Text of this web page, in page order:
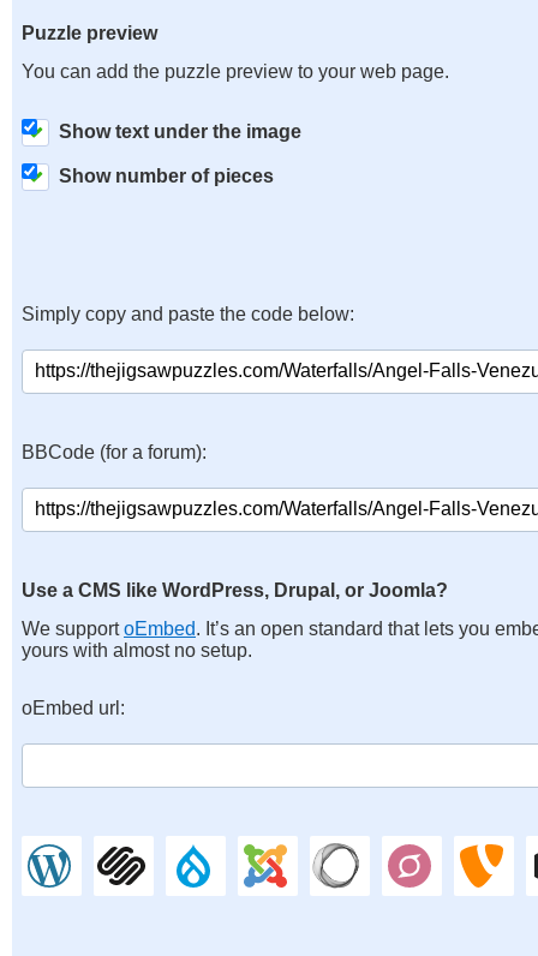
Puzzle preview
You can add the puzzle preview to your web page.
Show text under the image
Show number of pieces
Simply copy and paste the code below:
BBCode (for a forum):
Use a CMS like WordPress, Drupal, or Joomla?
We supportoEmbed. It’s an open standard that lets you
yours with almost no setup.
oEmbed url: